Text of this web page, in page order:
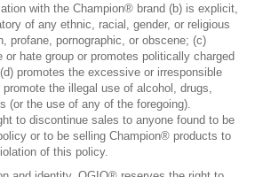
with the Champion® brand (b) is explicit,
of any ethnic, racial, gender, or religious
profane, pornographic, or obscene; (c)
or hate group or promotes politically charged
promotes the excessive or irresponsible
the illegal use of alcohol, drugs,
(or the use of any of the foregoing).
to discontinue sales to anyone found to be
or to be selling Champion® products to
of this policy.